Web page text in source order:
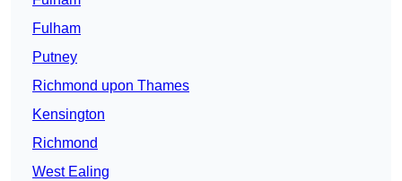
Fulham
Putney
Richmond upon Thames
Kensington
Richmond
West Ealing